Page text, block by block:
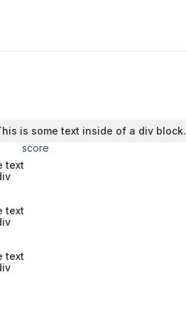
is some text inside of a div block.
score
text
text
text